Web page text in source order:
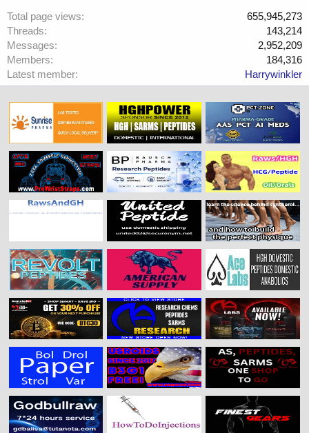
Total page views
655,945,273
Threads
143,214
Messages
2,952,209
Members
184,316
Latest member
Harrywinkler